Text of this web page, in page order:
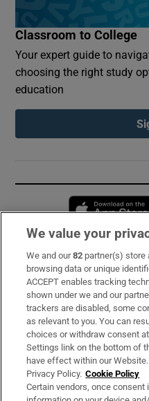
Classroom to College
Your expert guide to
choosing the right study
education
Subscribe
Support
About Us
Irish Times Products &
OUR PARTNERS:
We value your
We and our82 partner(s) store
browsing data or unique
ACCEPT enables tracking
shown under we and our
trackers are disabled, some
as relevant to you. You can
choices or withdraw consent
Settings link on the bottom of
have effect within our
Privacy Policy. Cookie Policy
Certain vendors, once